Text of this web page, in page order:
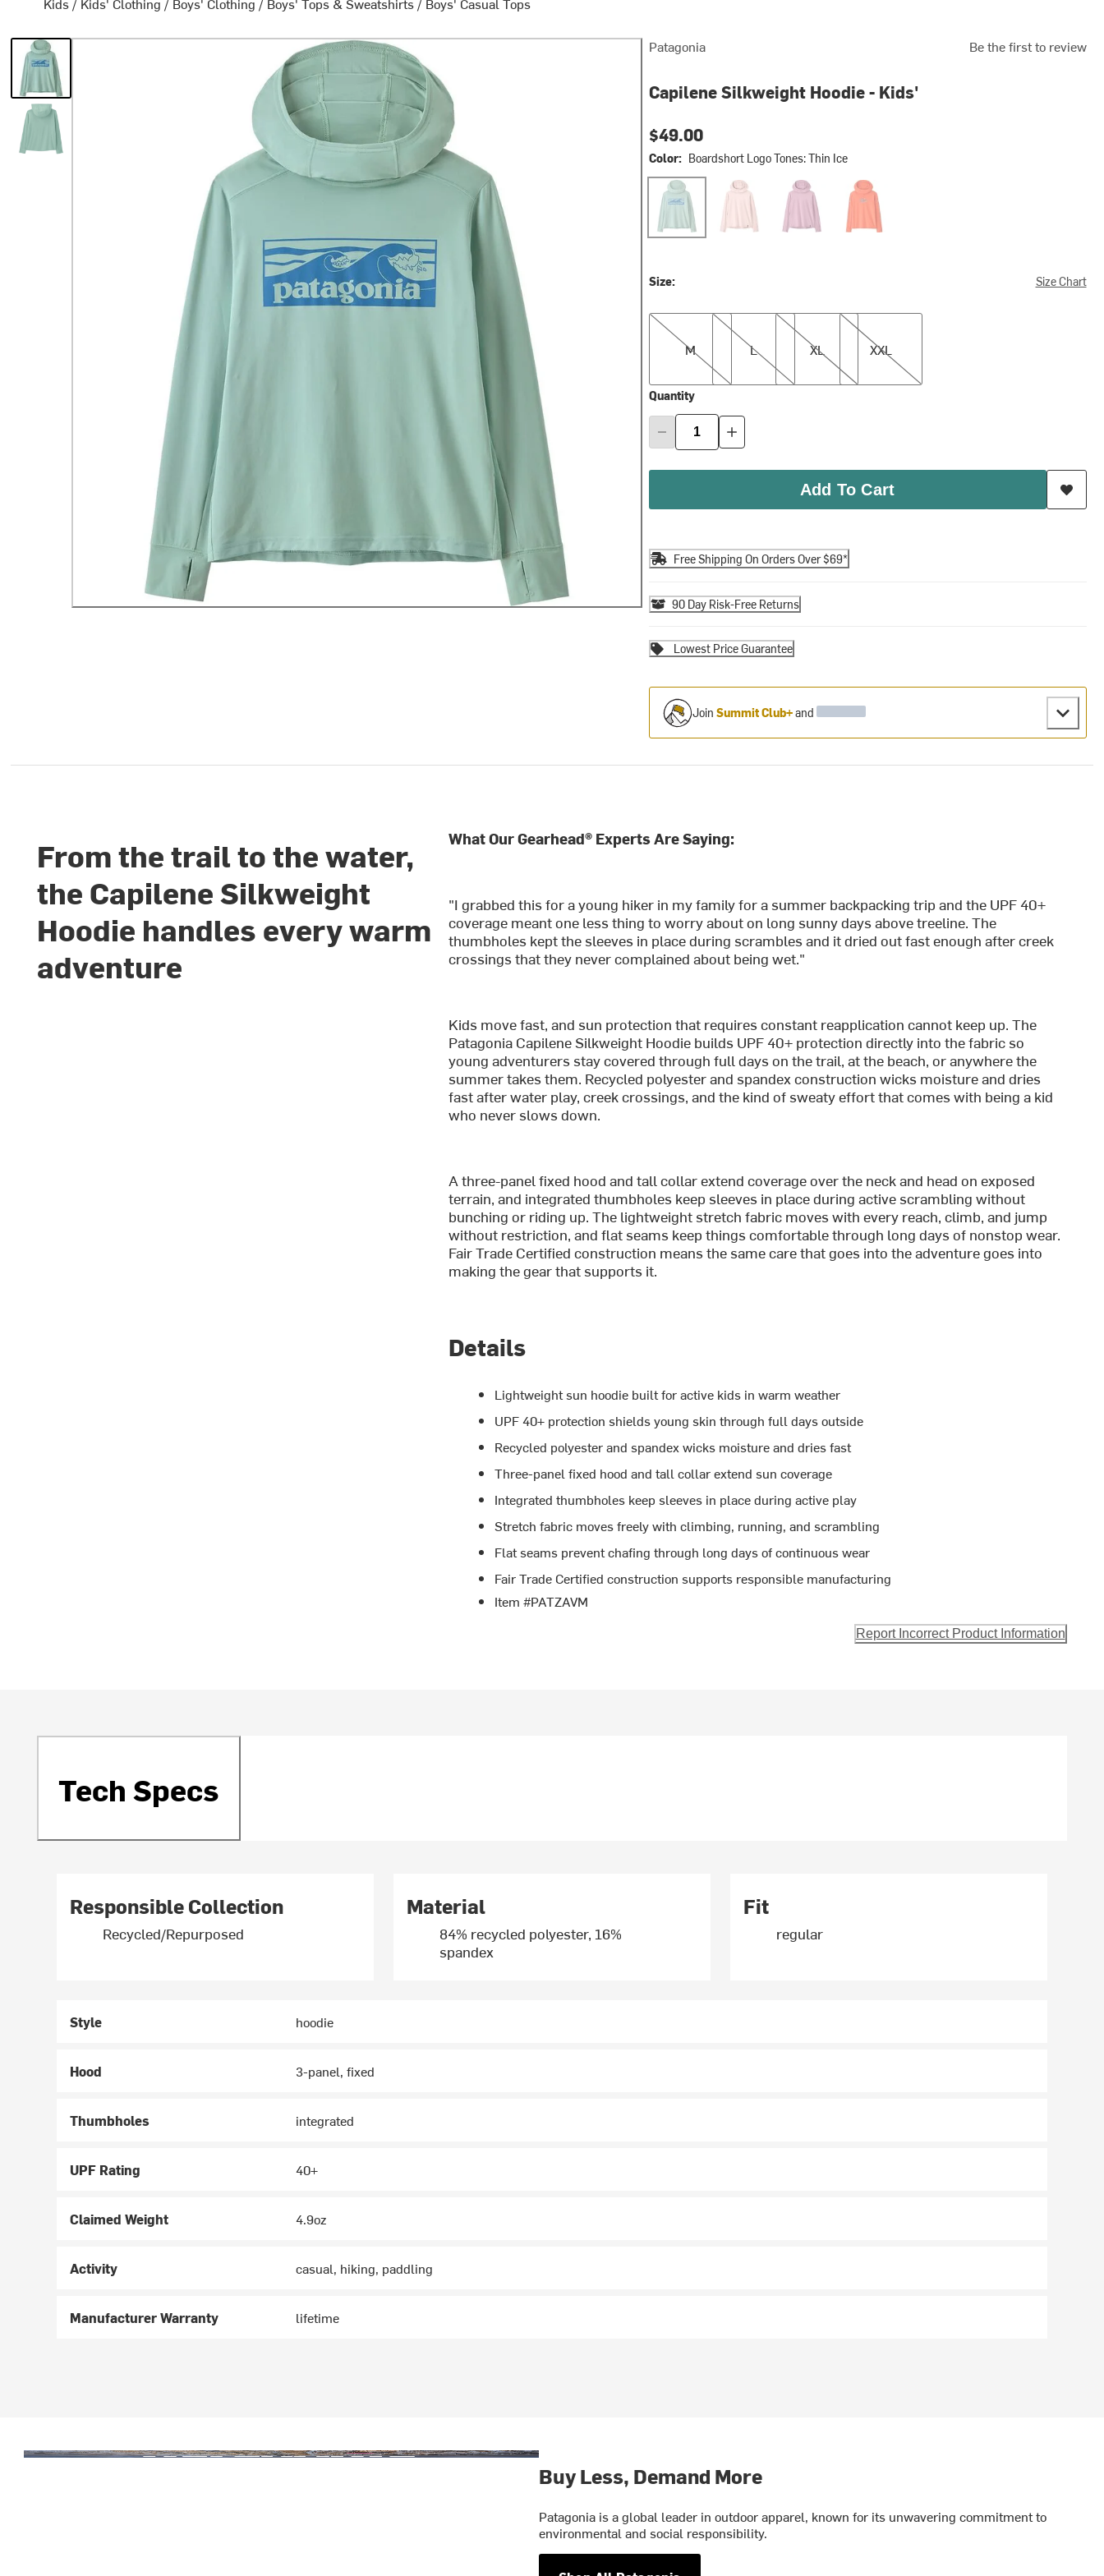
Patagonia Be the first to review
Capilene Silkweight Hoodie - Kids'
$49.00
Color: Boardshort Logo Tones: Thin Ice
Boardshort Logo Tones: Thin Ice
Dorsal Pink Light Violet Trailcheck: Orange Peel
Size: Size Chart
M
M
L
L
XL
XL
XXL
XXL
Quantity
Add To Cart
Free Shipping On Orders Over $69*
90 Day Risk-Free Returns
Lowest Price Guarantee
Join Summit Club+and
From the trail to the water,
the Capilene Silkweight
Hoodie handles every warm
adventure
What Our Gearhead® Experts Are Saying:
"I grabbed this for a young hiker in my family for a summer backpacking trip and the UPF 40+
coverage meant one less thing to worry about on long sunny days above treeline. The
thumbholes kept the sleeves in place during scrambles and it dried out fast enough after creek
crossings that they never complained about being wet."
Kids move fast, and sun protection that requires constant reapplication cannot keep up. The
Patagonia Capilene Silkweight Hoodie builds UPF 40+ protection directly into the fabric so
young adventurers stay covered through full days on the trail, at the beach, or anywhere the
summer takes them. Recycled polyester and spandex construction wicks moisture and dries
fast after water play, creek crossings, and the kind of sweaty effort that comes with being a kid
who never slows down.
A three-panel fixed hood and tall collar extend coverage over the neck and head on exposed
terrain, and integrated thumbholes keep sleeves in place during active scrambling without
bunching or riding up. The lightweight stretch fabric moves with every reach, climb, and jump
without restriction, and flat seams keep things comfortable through long days of nonstop wear.
Fair Trade Certified construction means the same care that goes into the adventure goes into
making the gear that supports it.
Details
Lightweight sun hoodie built for active kids in warm weather
UPF 40+ protection shields young skin through full days outside
Recycled polyester and spandex wicks moisture and dries fast
Three-panel fixed hood and tall collar extend sun coverage
Integrated thumbholes keep sleeves in place during active play
Stretch fabric moves freely with climbing, running, and scrambling
Flat seams prevent chafing through long days of continuous wear
Fair Trade Certified construction supports responsible manufacturing
Item #PATZAVM
Report Incorrect Product Information
Tech Specs
Responsible Collection
Recycled/Repurposed
Material
84% recycled polyester, 16%
spandex
Fit
regular
Style hoodie
Hood 3-panel, fixed
Thumbholes integrated
UPF Rating 40+
Claimed Weight 4.9oz
Activity casual, hiking, paddling
Manufacturer Warranty lifetime
Buy Less, Demand More
Patagonia is a global leader in outdoor apparel, known for its unwavering commitment to
environmental and social responsibility.